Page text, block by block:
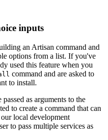
inputs
an Artisan command and
options from a list. If you've
used this feature when you
command and are asked to
to install.
as arguments to the
to create a command that can
local development
to pass multiple services as